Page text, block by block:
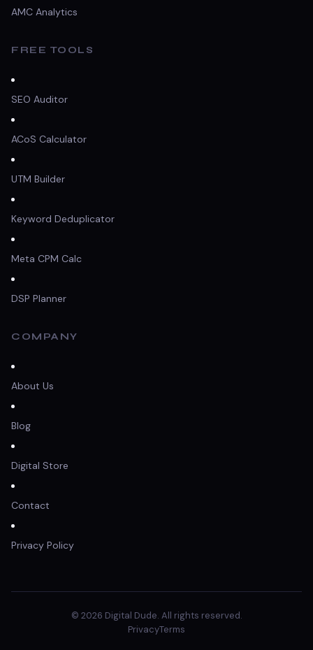
AMC Analytics
FREE TOOLS
SEO Auditor
ACoS Calculator
UTM Builder
Keyword Deduplicator
Meta CPM Calc
DSP Planner
COMPANY
About Us
Blog
Digital Store
Contact
Privacy Policy
© 2026 Digital Dude. All rights reserved.
PrivacyTerms